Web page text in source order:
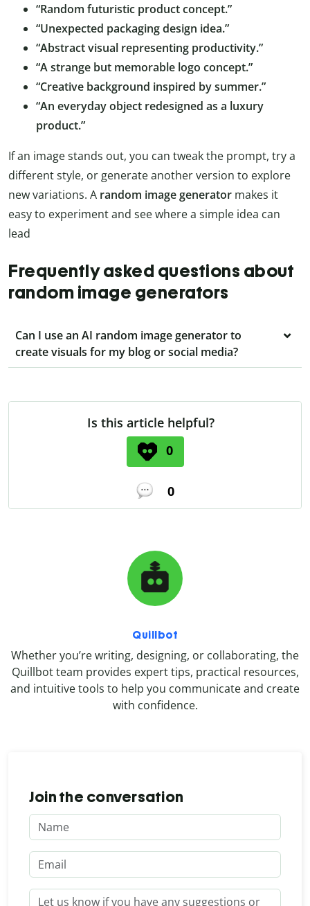
“Random futuristic product concept.”
“Unexpected packaging design idea.”
“Abstract visual representing productivity.”
“A strange but memorable logo concept.”
“Creative background inspired by summer.”
“An everyday object redesigned as a luxury
product.”
If an image stands out, you can tweak the prompt, try a
different style, or generate another version to explore
new variations. A random image generator makes it
easy to experiment and see where a simple idea can
lead
Frequently asked questions about
random image generators
Can I use an AI random image generator to
create visuals for my blog or social media?
Is this article helpful?
0
0
Quillbot
Whether you’re writing, designing, or collaborating, the
Quillbot team provides expert tips, practical resources,
and intuitive tools to help you communicate and create
with confidence.
Join the conversation